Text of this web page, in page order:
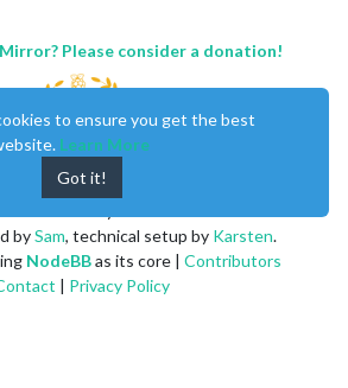
Please consider a donation!
bySam, technical setup by Karsten.
NodeBBas its core | Contributors
| Privacy Policy
to ensure you get the best
Learn More
Got it!